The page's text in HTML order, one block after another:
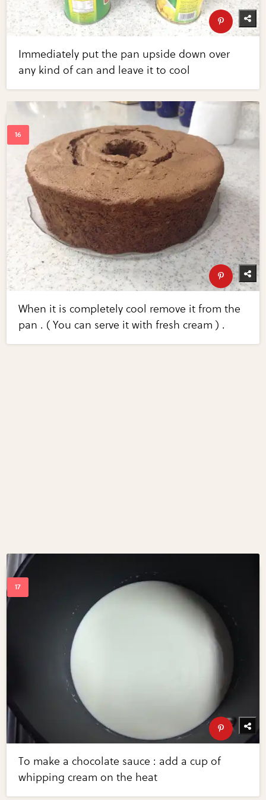
Immediately put the pan upside down over
any kind of can and leave it to cool
When it is completely cool remove it from the
pan . ( You can serve it with fresh cream ) .
To make a chocolate sauce : add a cup of
whipping cream on the heat